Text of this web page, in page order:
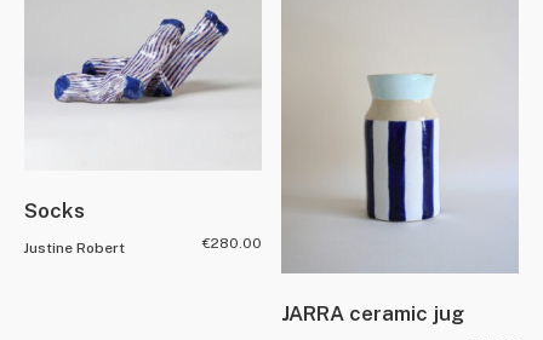
Socks
Justine Robert €280.00
JARRA ceramic jug